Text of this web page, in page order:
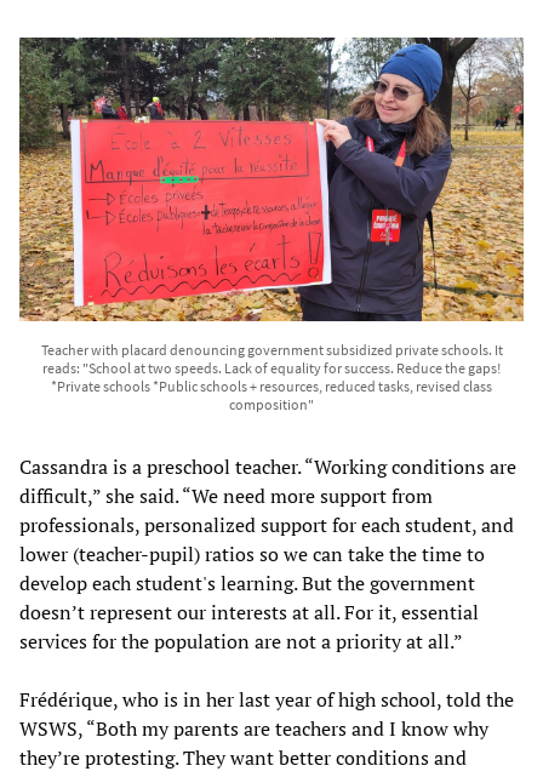
Teacher with placard denouncing government subsidized private schools. It
reads: "School at two speeds. Lack of equality for success. Reduce the gaps!
*Private schools *Public schools + resources, reduced tasks, revised class
composition"
Cassandrais a preschool teacher. “Working conditions are
difficult,” she said. “We need more support from
professionals, personalized support for each student, and
lower (teacher-pupil) ratios so we can take the time to
develop each student's learning. But the government
doesn’t represent our interests at all. For it, essential
services for the population are not a priority at all.”
Frédérique, who is in her last year of high school, told the
WSWS, “Both my parents are teachers and I know why
they’re protesting. They want better conditions and